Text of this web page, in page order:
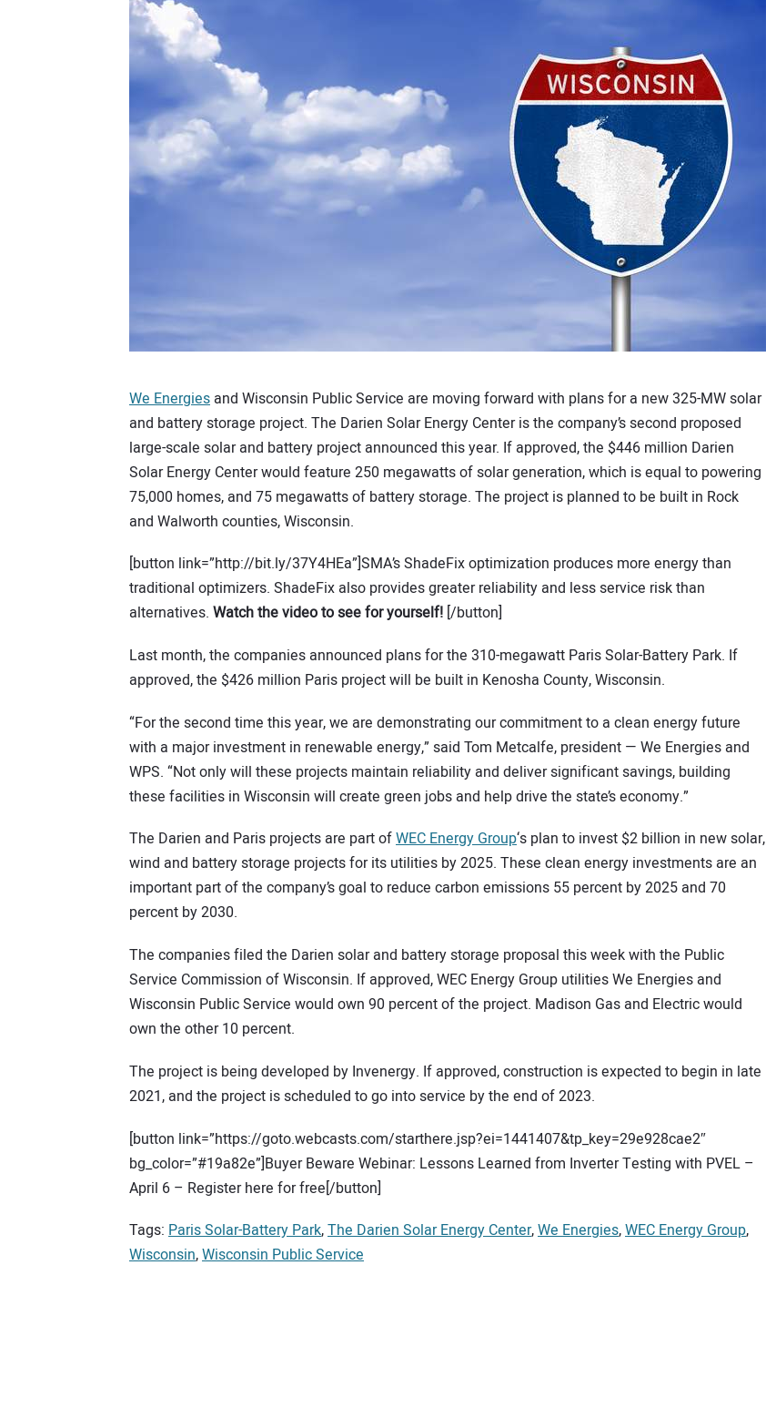
We Energies and Wisconsin Public Service are moving forward with plans for a new 325-MW solar
and battery storage project. The Darien Solar Energy Center is the company’s second proposed
large-scale solar and battery project announced this year. If approved, the $446 million Darien
Solar Energy Center would feature 250 megawatts of solar generation, which is equal to powering
75,000 homes, and 75 megawatts of battery storage. The project is planned to be built in Rock
and Walworth counties, Wisconsin.
[button link=”http://bit.ly/37Y4HEa”]SMA’s ShadeFix optimization produces more energy than
traditional optimizers. ShadeFix also provides greater reliability and less service risk than
alternatives. Watch the video to see for yourself! [/button]
Last month, the companies announced plans for the 310-megawatt Paris Solar-Battery Park. If
approved, the $426 million Paris project will be built in Kenosha County, Wisconsin.
“For the second time this year, we are demonstrating our commitment to a clean energy future
with a major investment in renewable energy,” said Tom Metcalfe, president — We Energies and
WPS. “Not only will these projects maintain reliability and deliver significant savings, building
these facilities in Wisconsin will create green jobs and help drive the state’s economy.”
The Darien and Paris projects are part ofWEC Energy Group‘s plan to invest $2 billion in new solar,
wind and battery storage projects for its utilities by 2025. These clean energy investments are an
important part of the company’s goal to reduce carbon emissions 55 percent by 2025 and 70
percent by 2030.
The companies filed the Darien solar and battery storage proposal this week with the Public
Service Commission of Wisconsin. If approved, WEC Energy Group utilities We Energies and
Wisconsin Public Service would own 90 percent of the project. Madison Gas and Electric would
own the other 10 percent.
The project is being developed by Invenergy. If approved, construction is expected to begin in late
2021, and the project is scheduled to go into service by the end of 2023.
[button link=”https://goto.webcasts.com/starthere.jsp?ei=1441407&tp_key=29e928cae2″
bg_color=”#19a82e”]Buyer Beware Webinar: Lessons Learned from Inverter Testing with PVEL –
April 6 – Register here for free[/button]
Tags: Paris Solar-Battery Park,The Darien Solar Energy Center,We Energies,WEC Energy Group,
Wisconsin,Wisconsin Public Service